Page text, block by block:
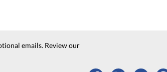
emails. Review our